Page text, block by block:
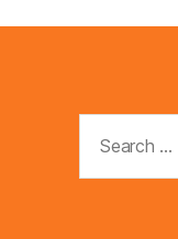
for: